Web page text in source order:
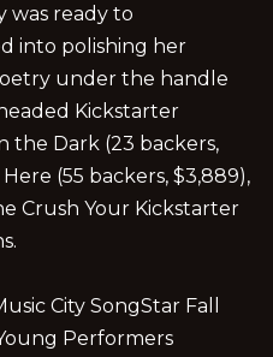
was ready to
into polishing her
under the handle
Kickstarter
the Dark (23 backers,
(55 backers, $3,889),
Crush Your Kickstarter
City SongStar Fall
Performers